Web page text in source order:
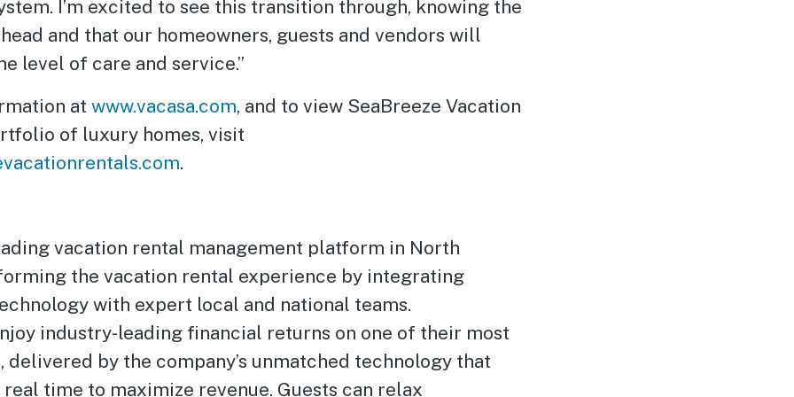
I’m excited to see this transition through, knowing the
and that our homeowners, guests and vendors will
level of care and service.”
at www.vacasa.com, and to view SeaBreeze Vacation
of luxury homes, visit
.
vacation rental management platform in North
the vacation rental experience by integrating
with expert local and national teams.
industry-leading financial returns on one of their most
delivered by the company’s unmatched technology that
time to maximize revenue. Guests can relax